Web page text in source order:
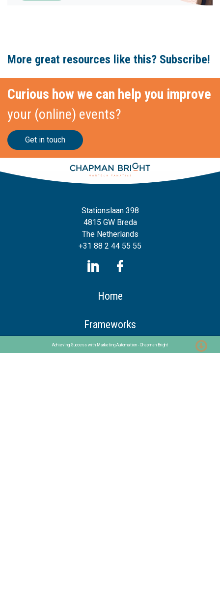
More great resources like this? Subscribe!
Curious how we can help you improve
your (online) events?
Get in touch
Stationslaan 398
4815 GW Breda
The Netherlands
+31 88 2 44 55 55
Home
Frameworks
Our Frameworks
Achieving Success with Marketing Automation - Chapman Bright